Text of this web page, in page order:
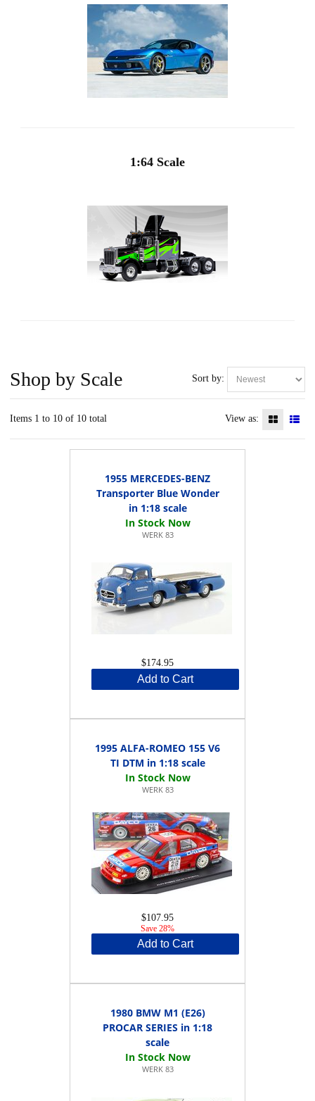
1:64 Scale
Sort by:
Shop by Scale
Items 1 to 10 of 10 total View as:
1955 MERCEDES-BENZ
Transporter Blue Wonder
in 1:18 scale
WERK 83
$174.95
Add to Cart
1995 ALFA-ROMEO 155 V6
TI DTM in 1:18 scale
WERK 83
$107.95
Save 28%
Add to Cart
1980 BMW M1 (E26)
PROCAR SERIES in 1:18
scale
WERK 83